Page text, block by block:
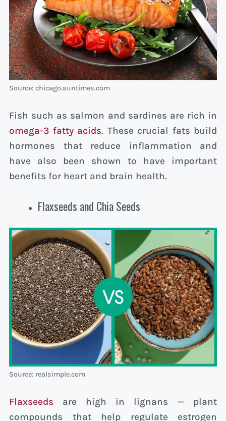
Source: chicago.suntimes.com
Fish such as salmon and sardines are rich in
omega-3 fatty acids. These crucial fats build
hormones that reduce inflammation and
have also been shown to have important
benefits for heart and brain health.
Flaxseeds and Chia Seeds
Source: realsimple.com
Flaxseeds are high in lignans — plant
compounds that help regulate estrogen